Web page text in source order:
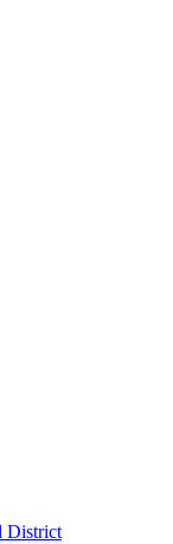
District